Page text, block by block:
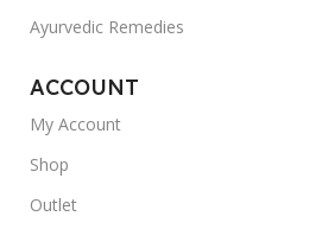
Ayurvedic Remedies
ACCOUNT
My Account
Shop
Outlet